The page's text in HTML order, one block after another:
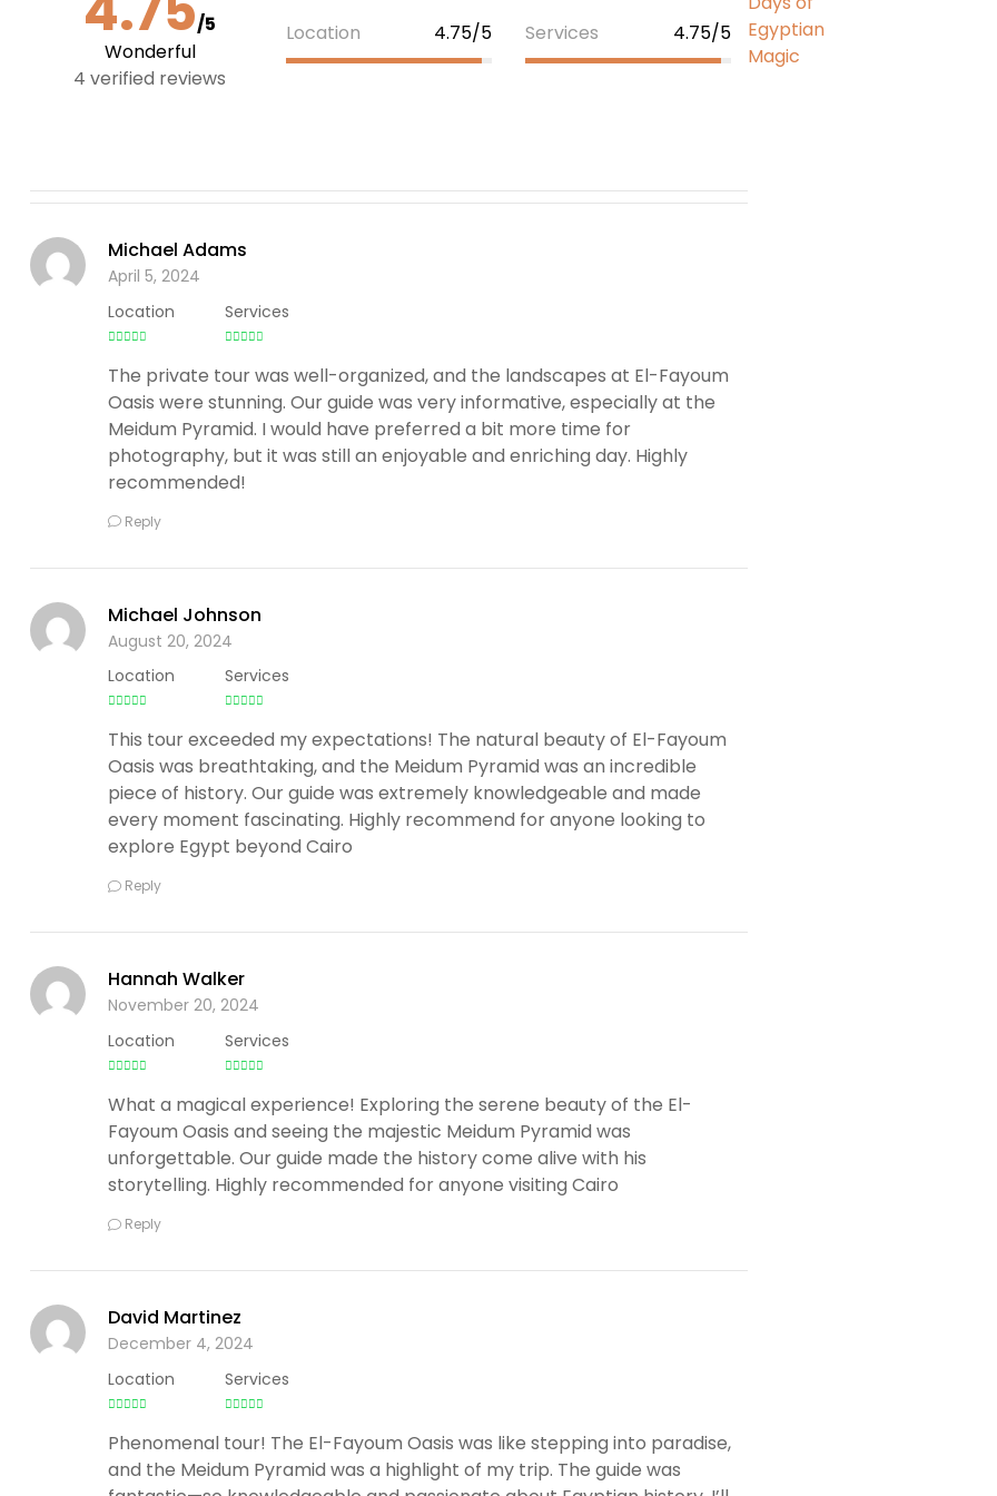
/5
Wonderful
4 verified reviews
Location 4.75/5 Services 4.75/5
Michael Adams
April 5, 2024
Location
Services
The private tour was well-organized, and the landscapes at El-Fayoum
Oasis were stunning. Our guide was very informative, especially at the
Meidum Pyramid. I would have preferred a bit more time for
photography, but it was still an enjoyable and enriching day. Highly
recommended!
Reply
Michael Johnson
August 20, 2024
Location
Services
This tour exceeded my expectations! The natural beauty of El-Fayoum
Oasis was breathtaking, and the Meidum Pyramid was an incredible
piece of history. Our guide was extremely knowledgeable and made
every moment fascinating. Highly recommend for anyone looking to
explore Egypt beyond Cairo
Reply
Hannah Walker
November 20, 2024
Location
Services
What a magical experience! Exploring the serene beauty of the El-
Fayoum Oasis and seeing the majestic Meidum Pyramid was
unforgettable. Our guide made the history come alive with his
storytelling. Highly recommended for anyone visiting Cairo
Reply
David Martinez
December 4, 2024
Location
Services
Phenomenal tour! The El-Fayoum Oasis was like stepping into paradise,
and the Meidum Pyramid was a highlight of my trip. The guide was